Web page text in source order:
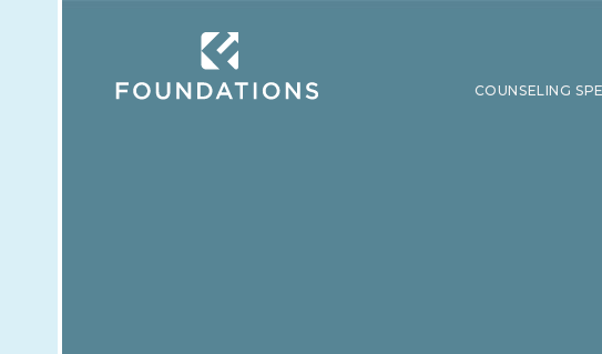
COUNSELING